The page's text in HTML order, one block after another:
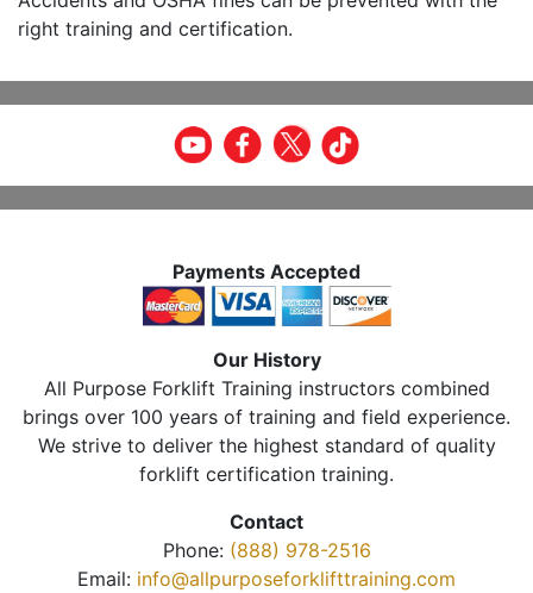
right training and certification.
Payments Accepted
Our History
All Purpose Forklift Training instructors combined
brings over 100 years of training and field experience.
We strive to deliver the highest standard of quality
forklift certification training.
Contact
Phone: (888) 978-2516
Email: info@allpurposeforklifttraining.com